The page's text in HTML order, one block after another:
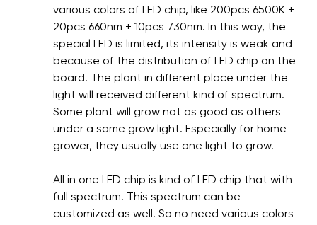
various colors of LED chip, like 200pcs 6500K +
20pcs 660nm + 10pcs 730nm. In this way, the
special LED is limited, its intensity is weak and
because of the distribution of LED chip on the
board. The plant in different place under the
light will received different kind of spectrum.
Some plant will grow not as good as others
under a same grow light. Especially for home
grower, they usually use one light to grow.
All in one LED chip is kind of LED chip that with
full spectrum. This spectrum can be
customized as well. So no need various colors